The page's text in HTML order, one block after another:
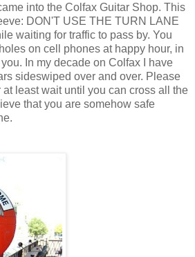
into the Colfax Guitar Shop. This
DON'T USE THE TURN LANE
waiting for traffic to pass by. You
on cell phones at happy hour, in
In my decade on Colfax I have
sideswiped over and over. Please
least wait until you can cross all the
that you are somehow safe